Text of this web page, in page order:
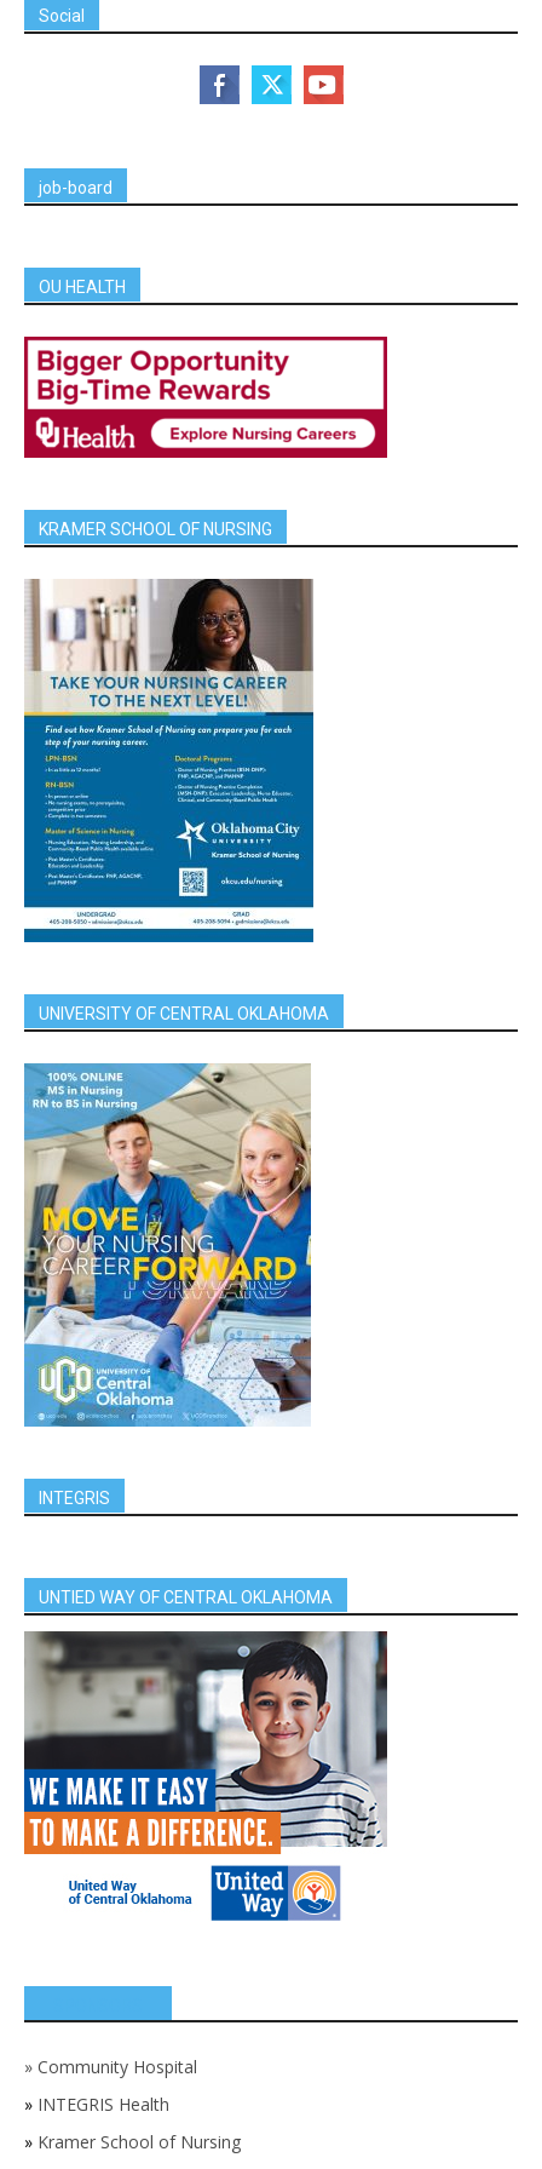
Social
job-board
OU HEALTH
KRAMER SCHOOL OF NURSING
UNIVERSITY OF CENTRAL OKLAHOMA
INTEGRIS
UNTIED WAY OF CENTRAL OKLAHOMA
» Community Hospital
» INTEGRIS Health
» Kramer School of Nursing